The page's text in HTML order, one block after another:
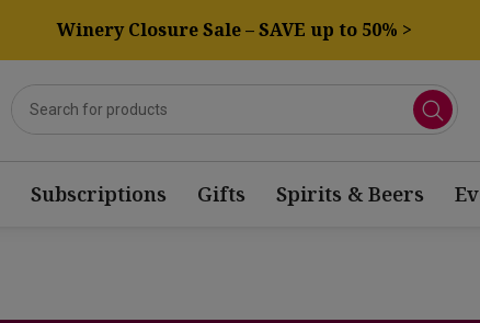
Winery Closure Sale – SAVE up to 50% >
Subscriptions Gifts Spirits & Beers